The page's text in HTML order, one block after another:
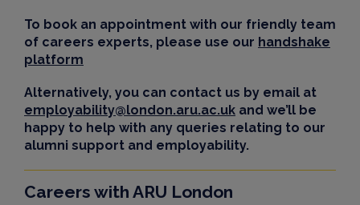
To book an appointment with our friendly team
of careers experts, please use our handshake
platform
Alternatively, you can contact us by email at
employability@london.aru.ac.uk and we’ll be
happy to help with any queries relating to our
alumni support and employability.
Careers with ARU London